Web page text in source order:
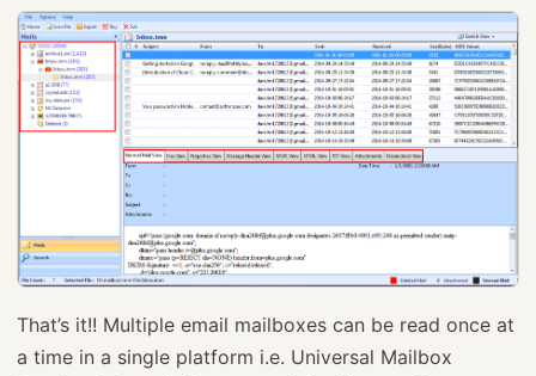
That’s it!! Multiple email mailboxes can be read once at
a time in a single platform i.e. Universal Mailbox